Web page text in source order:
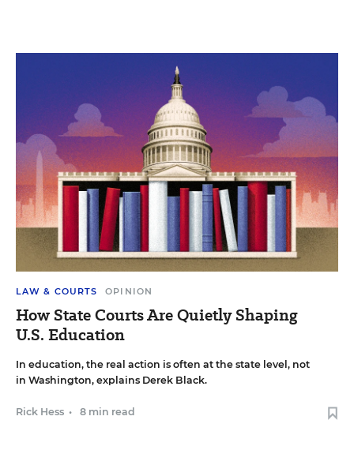
LAW & COURTS OPINION
How State Courts Are Quietly Shaping
U.S. Education
In education, the real action is often at the state level, not
in Washington, explains Derek Black.
Rick Hess • 8 min read